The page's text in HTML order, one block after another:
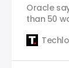
Oracle
than 50
GPT-4.